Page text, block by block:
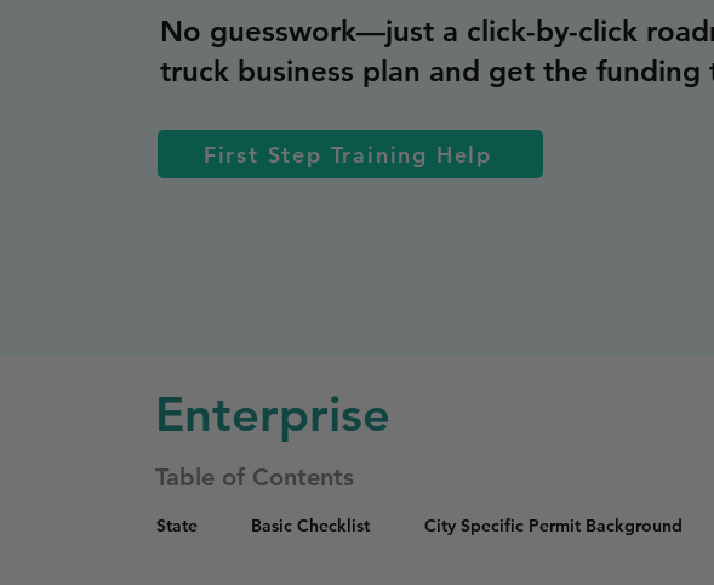
No guesswork—just a click-by-click
truck business plan and get the funding
First Step Training Help
Enterprise
Table of Contents
State Basic Checklist City Specific Permit Background